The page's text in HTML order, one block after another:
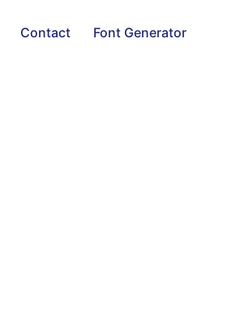
Contact Font Generator